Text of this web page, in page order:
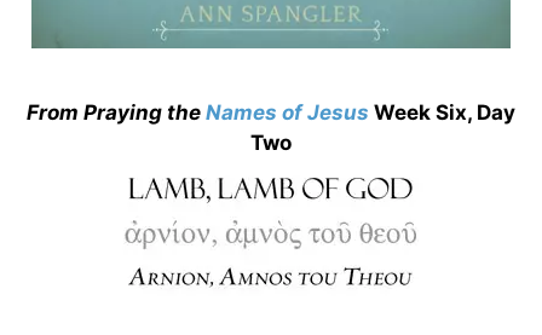
From Praying the Names of Jesus Week Six, Day
Two